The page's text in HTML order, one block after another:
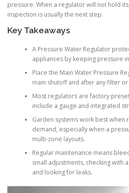
pressure. When a regulator will not hold
inspection is usually the next step.
Key Takeaways
A Pressure Water Regulator
appliances by keeping pressure
Place the Main Water Pressure
main shutoff and after any filter or
Most regulators are factory
include a gauge and integrated
Garden systems work best when
demand, especially when a
multi-zone layouts.
Regular maintenance means
small adjustments, checking with
and looking for leaks.